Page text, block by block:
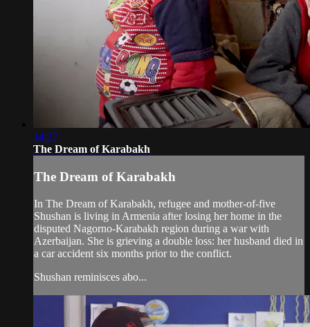
14:27
The Dream of Karabakh
The Dream of Karabakh
In The Dream of Karabakh, refugee and mother-of-five
Shushan is living in Armenia after losing her home in the
disputed Nagorno-Karabakh region during a war with
Azerbaijan. She is grieving a double loss: her husband died in
a car accident six months prior to the conflict.
Shushan reminisces abo...